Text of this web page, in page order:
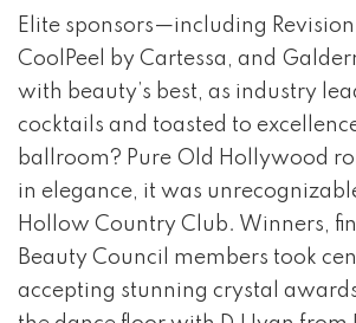
Elite sponsors—including
CoolPeel by Cartessa, and
with beauty’s best, as industry
cocktails and toasted to
ballroom? Pure Old Hollywood
in elegance, it was
Hollow Country Club. Winners,
Beauty Council members took
accepting stunning crystal